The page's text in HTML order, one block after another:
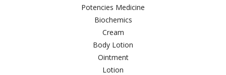
Potencies Medicine
Biochemics
Cream
Body Lotion
Ointment
Lotion